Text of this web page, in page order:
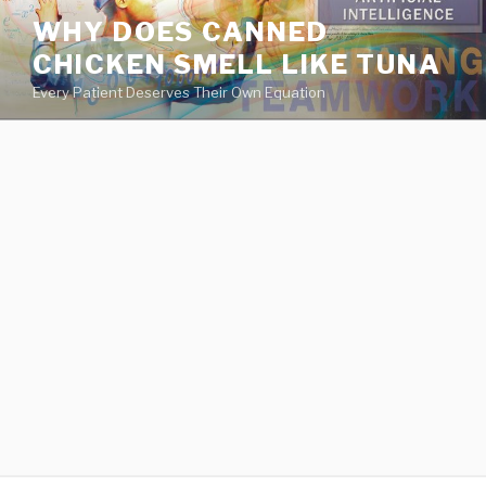
va
medical
center
directory
WHY DOES CANNED
CHICKEN SMELL LIKE TUNA
Every Patient Deserves Their Own Equation